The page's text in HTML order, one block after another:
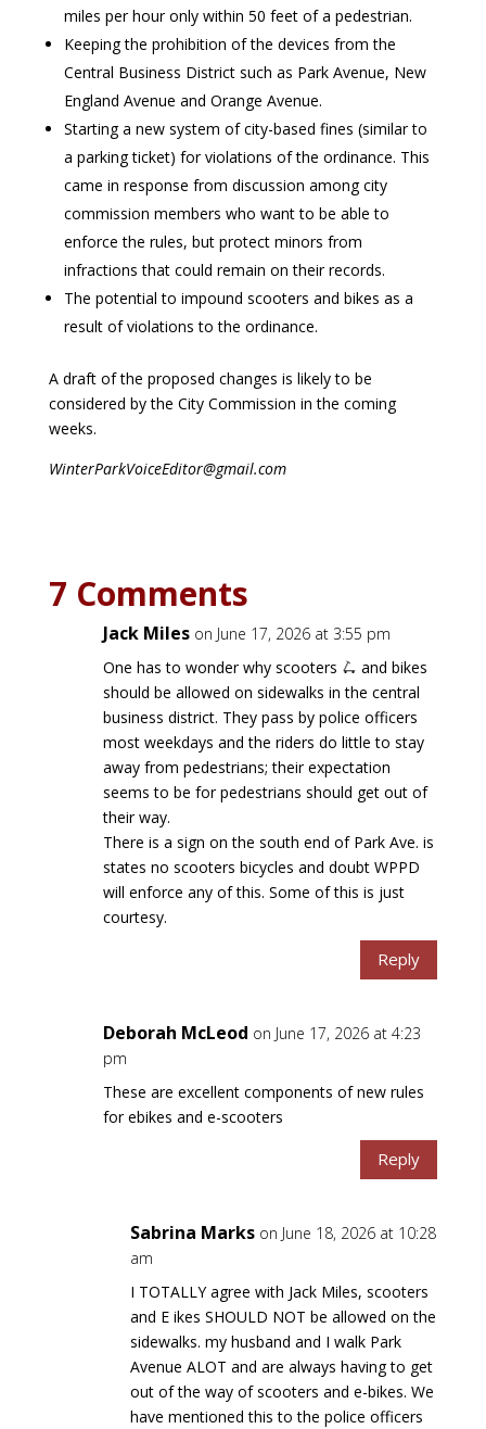
miles per hour only within 50 feet of a pedestrian.
Keeping the prohibition of the devices from the
Central Business District such as Park Avenue, New
England Avenue and Orange Avenue.
Starting a new system of city-based fines (similar to
a parking ticket) for violations of the ordinance. This
came in response from discussion among city
commission members who want to be able to
enforce the rules, but protect minors from
infractions that could remain on their records.
The potential to impound scooters and bikes as a
result of violations to the ordinance.
A draft of the proposed changes is likely to be
considered by the City Commission in the coming
weeks.
WinterParkVoiceEditor@gmail.com
7 Comments
Jack Miles on June 17, 2026 at 3:55 pm
One has to wonder why scooters 🛴 and bikes
should be allowed on sidewalks in the central
business district. They pass by police officers
most weekdays and the riders do little to stay
away from pedestrians; their expectation
seems to be for pedestrians should get out of
their way.
There is a sign on the south end of Park Ave. is
states no scooters bicycles and doubt WPPD
will enforce any of this. Some of this is just
courtesy.
Reply
Deborah McLeod on June 17, 2026 at 4:23
pm
These are excellent components of new rules
for ebikes and e-scooters
Reply
Sabrina Marks on June 18, 2026 at 10:28
am
I TOTALLY agree with Jack Miles, scooters
and E ikes SHOULD NOT be allowed on the
sidewalks. my husband and I walk Park
Avenue ALOT and are always having to get
out of the way of scooters and e-bikes. We
have mentioned this to the police officers